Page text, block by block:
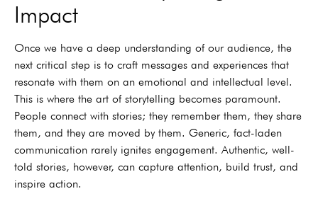
Impact
Once we have a deep understanding of our audience, the
next critical step is to craft messages and experiences that
resonate with them on an emotional and intellectual level.
This is where the art of storytelling becomes paramount.
People connect with stories; they remember them, they share
them, and they are moved by them. Generic, fact-laden
communication rarely ignites engagement. Authentic, well-
told stories, however, can capture attention, build trust, and
inspire action.